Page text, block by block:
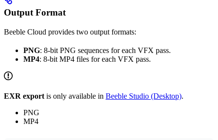
Output Format
Beeble Cloud provides two output formats:
PNG: 8-bit PNG sequences for each VFX pass.
MP4: 8-bit MP4 files for each VFX pass.
EXR export is only available in Beeble Studio (Desktop).
PNG
MP4